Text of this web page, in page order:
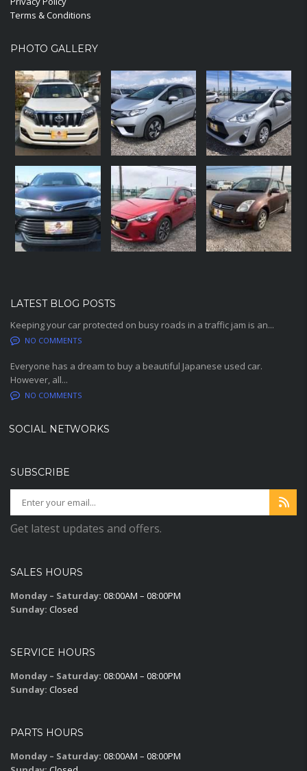
Terms & Conditions
PHOTO GALLERY
LATEST BLOG POSTS
Keeping your car protected on busy roads in a traffic jam is an...
NO COMMENTS
Everyone has a dream to buy a beautiful Japanese used car.
However, all...
NO COMMENTS
SOCIAL NETWORKS
SUBSCRIBE
Get latest updates and offers.
SALES HOURS
Monday – Saturday: 08:00AM – 08:00PM
Sunday: Closed
SERVICE HOURS
Monday – Saturday: 08:00AM – 08:00PM
Sunday: Closed
PARTS HOURS
Monday – Saturday: 08:00AM – 08:00PM